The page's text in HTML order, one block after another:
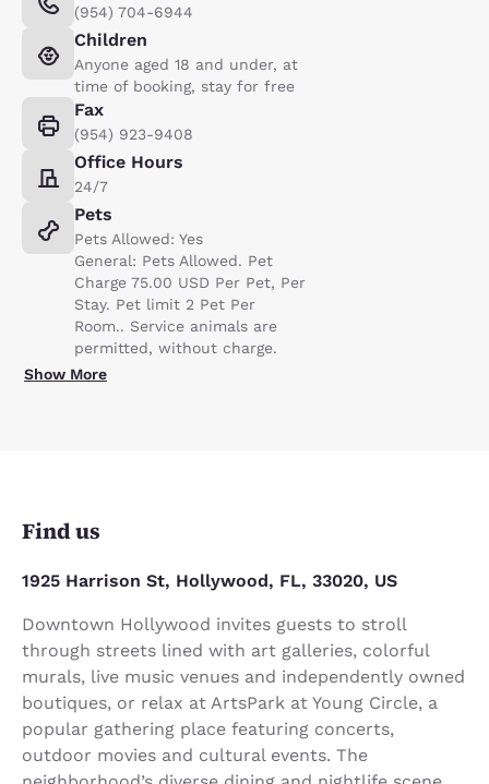
(954) 704-6944
Children
Anyone aged 18 and under, at
time of booking, stay for free
Fax
(954) 923-9408
Office Hours
24/7
Pets
Pets Allowed: Yes
General: Pets Allowed. Pet
Charge 75.00 USD Per Pet, Per
Stay. Pet limit 2 Pet Per
Room.. Service animals are
permitted, without charge.
Show More
Find us
1925 Harrison St, Hollywood, FL, 33020, US
Downtown Hollywood invites guests to stroll
through streets lined with art galleries, colorful
murals, live music venues and independently owned
boutiques, or relax at ArtsPark at Young Circle, a
popular gathering place featuring concerts,
outdoor movies and cultural events. The